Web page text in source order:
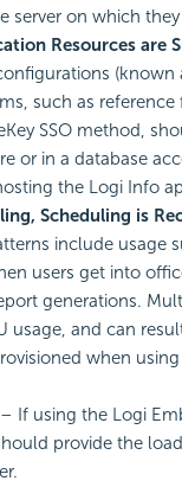
server on which
Resources are
(known
such as reference
SSO method,
or in a database
the Logi Info
Scheduling is
include usage
users get into
generations.
usage, and can
when
– If using the Logi
provide the